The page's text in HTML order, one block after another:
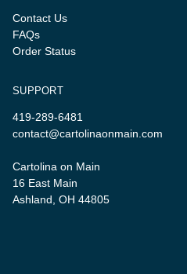
Contact Us
FAQs
Order Status
SUPPORT
419-289-6481
contact@cartolinaonmain.com
Cartolina on Main
16 East Main
Ashland, OH 44805